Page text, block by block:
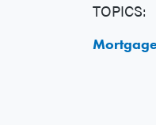
TOPICS: